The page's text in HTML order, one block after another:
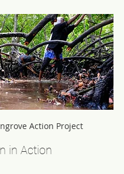
Action Project
in Action